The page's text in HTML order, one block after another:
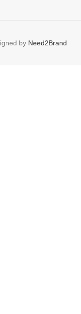
by Need2Brand